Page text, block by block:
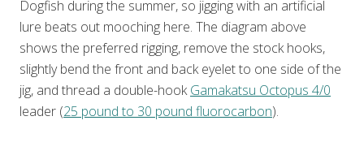
Dogfish during the summer, so jigging with an artificial
lure beats out mooching here. The diagram above
shows the preferred rigging, remove the stock hooks,
slightly bend the front and back eyelet to one side of the
jig, and thread a double-hookGamakatsu Octopus 4/0
leader (25 pound to 30 pound fluorocarbon).